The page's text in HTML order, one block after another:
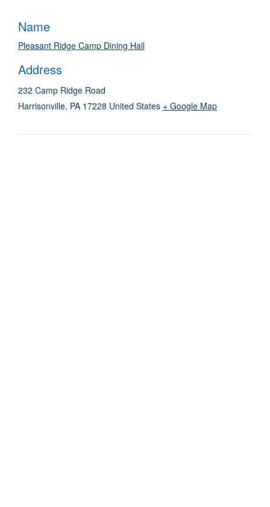
Name
Pleasant Ridge Camp Dining Hall
Address
232 Camp Ridge Road
Harrisonville, PA 17228 United States + Google Map